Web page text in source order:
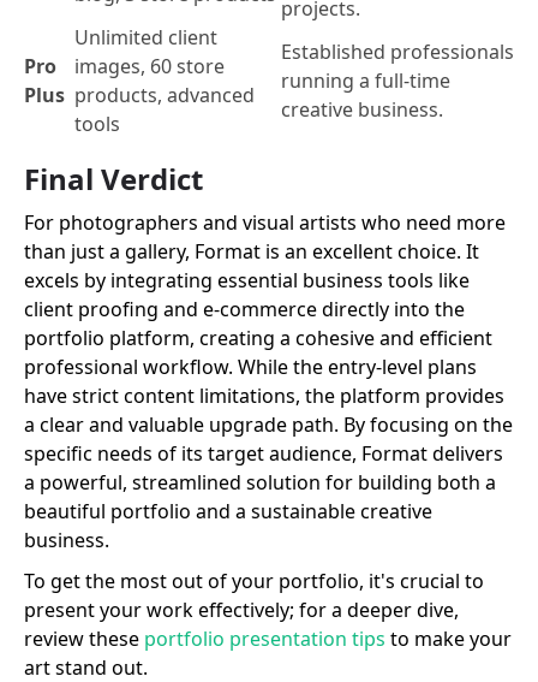
projects.
Pro
Plus
Unlimited client
images, 60 store
products, advanced
tools
Established professionals
running a full-time
creative business.
Final Verdict
For photographers and visual artists who need more
than just a gallery, Format is an excellent choice. It
excels by integrating essential business tools like
client proofing and e-commerce directly into the
portfolio platform, creating a cohesive and efficient
professional workflow. While the entry-level plans
have strict content limitations, the platform provides
a clear and valuable upgrade path. By focusing on the
specific needs of its target audience, Format delivers
a powerful, streamlined solution for building both a
beautiful portfolio and a sustainable creative
business.
To get the most out of your portfolio, it's crucial to
present your work effectively; for a deeper dive,
review these portfolio presentation tips to make your
art stand out.